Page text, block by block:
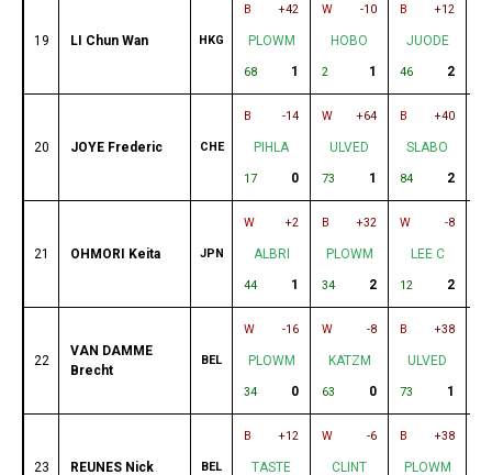
19 LI Chun Wan HKG
B +42
PLOWM
68 1
W -10
HOBO
2 1
B +12
JUODE
46 2
20 JOYE Frederic CHE
B -14
PIHLA
17 0
W +64
ULVED
73 1
B +40
SLABO
84 2
21 OHMORI Keita JPN
W +2
ALBRI
44 1
B +32
PLOWM
34 2
W -8
LEE C
12 2
22
VAN DAMME
Brecht
BEL
W -16
PLOWM
34 0
W -8
KATZM
63 0
B +38
ULVED
73 1
23 REUNES Nick BEL
B +12
TASTE
W -6
CLINT
B +38
PLOWM